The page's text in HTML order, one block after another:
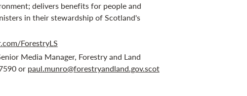
delivers benefits for people and
in their stewardship of Scotland's
ForestryLS
Media Manager, Forestry and Land
or paul.munro@forestryandland.gov.scot